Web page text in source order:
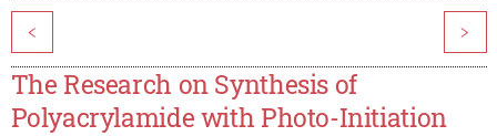
< >
The Research on Synthesis of
Polyacrylamide with Photo-Initiation